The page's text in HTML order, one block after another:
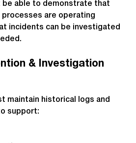
be able to demonstrate that
are operating
incidents can be investigated
& Investigation
maintain historical logs and
support: